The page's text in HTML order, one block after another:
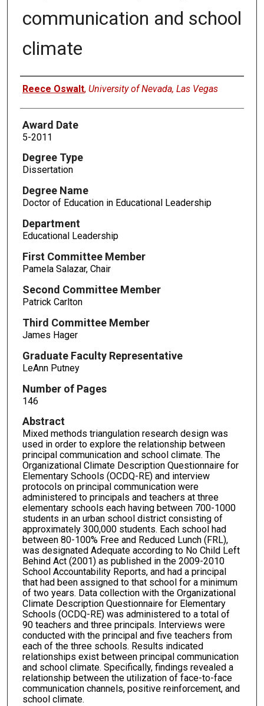
communication and school
climate
Author
Reece Oswalt, University of Nevada, Las Vegas
Award Date
5-2011
Degree Type
Dissertation
Degree Name
Doctor of Education in Educational Leadership
Department
Educational Leadership
First Committee Member
Pamela Salazar, Chair
Second Committee Member
Patrick Carlton
Third Committee Member
James Hager
Graduate Faculty Representative
LeAnn Putney
Number of Pages
146
Abstract
Mixed methods triangulation research design was
used in order to explore the relationship between
principal communication and school climate. The
Organizational Climate Description Questionnaire for
Elementary Schools (OCDQ-RE) and interview
protocols on principal communication were
administered to principals and teachers at three
elementary schools each having between 700-1000
students in an urban school district consisting of
approximately 300,000 students. Each school had
between 80-100% Free and Reduced Lunch (FRL),
was designated Adequate according to No Child Left
Behind Act (2001) as published in the 2009-2010
School Accountability Reports, and had a principal
that had been assigned to that school for a minimum
of two years. Data collection with the Organizational
Climate Description Questionnaire for Elementary
Schools (OCDQ-RE) was administered to a total of
90 teachers and three principals. Interviews were
conducted with the principal and five teachers from
each of the three schools. Results indicated
relationships exist between principal communication
and school climate. Specifically, findings revealed a
relationship between the utilization of face-to-face
communication channels, positive reinforcement, and
school climate.